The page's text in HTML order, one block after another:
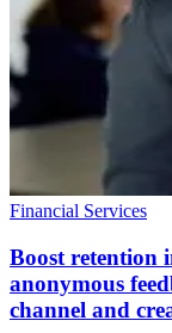
Financial Services
Boost retention
anonymous
channel and